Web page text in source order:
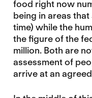
food right now
being in areas
time) while the
the figure of the
million. Both are
assessment of
arrive at an